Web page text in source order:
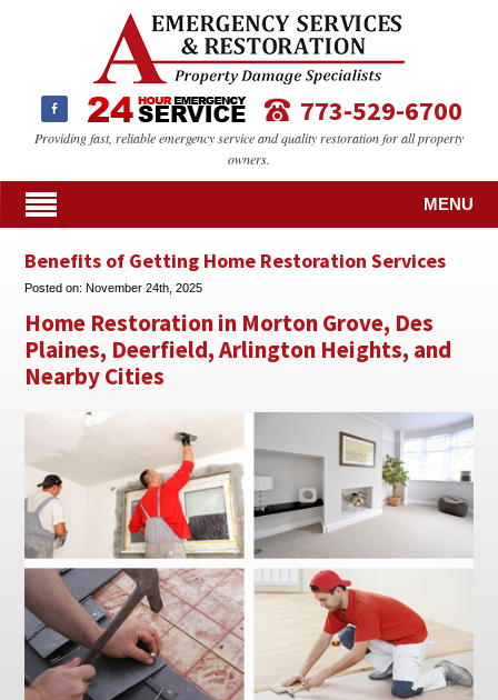
773-529-6700
Providing fast, reliable emergency service and quality restoration for all property
owners.
MENU
Benefits of Getting Home Restoration Services
Posted on:November 24th, 2025
Home Restoration in Morton Grove, Des
Plaines, Deerfield, Arlington Heights, and
Nearby Cities